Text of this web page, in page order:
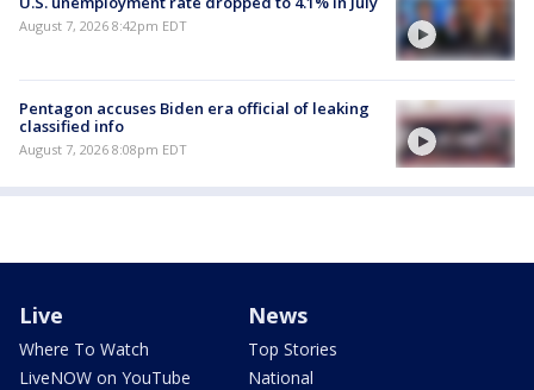
August 7, 2026 8:42pm EDT
Pentagon accuses Biden era official of leaking
classified info
August 7, 2026 8:08pm EDT
Live
Where To Watch
LiveNOW on YouTube
News
Top Stories
National